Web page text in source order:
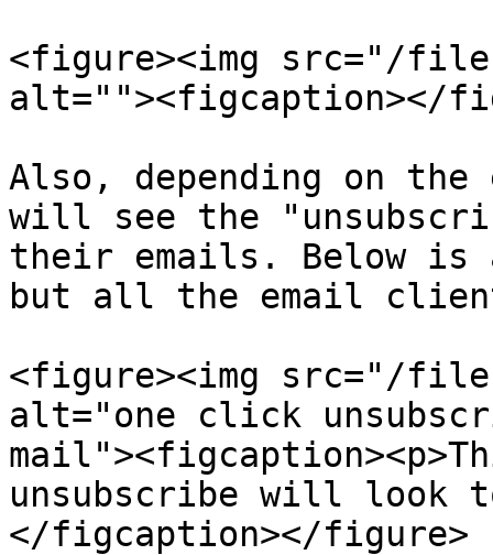
<figure><img src="/
alt=""><figcaption></
Also, depending on
will see the
their emails. Below is
but all the email
<figure><img src="/files/
alt="one click
unsubscribe will look
</figcaption></figure>